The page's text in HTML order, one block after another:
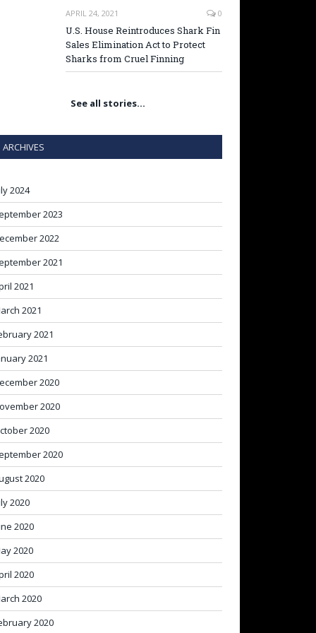
APRIL 24, 2021 0
U.S. House Reintroduces Shark Fin
Sales Elimination Act to Protect
Sharks from Cruel Finning
See all stories…
ARCHIVES
2024
2023
2022
2021
2021
2021
2021
2021
2020
2020
2020
2020
2020
2020
2020
2020
2020
2020
2020